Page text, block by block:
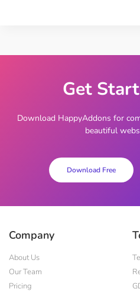
Get
Download HappyAddons for
beautiful
Download Free
Company
About Us
Our Team
Pricing